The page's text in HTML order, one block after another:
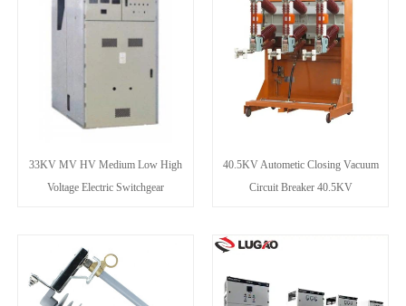
33KV MV HV Medium Low High
Voltage Electric Switchgear
40.5KV Autometic Closing Vacuum
Circuit Breaker 40.5KV